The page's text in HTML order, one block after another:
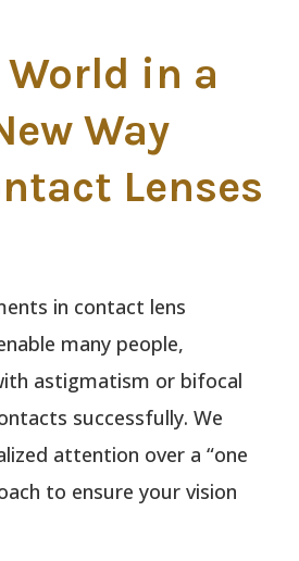
World in a
Way
Lenses
in contact lens
many people,
astigmatism or bifocal
successfully. We
attention over a “one
to ensure your vision